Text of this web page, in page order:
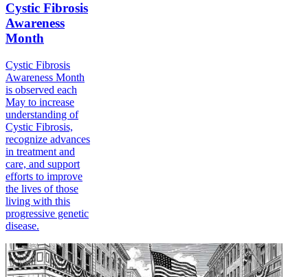
Cystic Fibrosis
Awareness
Month
Cystic Fibrosis
Awareness Month
is observed each
May to increase
understanding of
Cystic Fibrosis,
recognize advances
in treatment and
care, and support
efforts to improve
the lives of those
living with this
progressive genetic
disease.